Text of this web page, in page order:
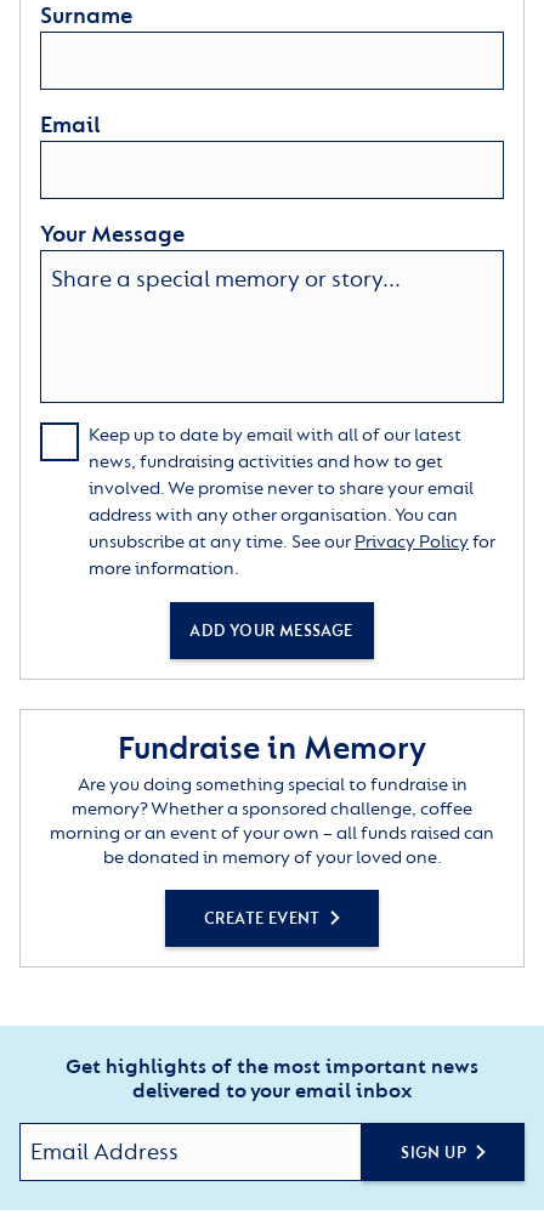
Surname
Email
Your Message
Keep up to date by email with all of our latest
news, fundraising activities and how to get
involved. We promise never to share your email
address with any other organisation. You can
unsubscribe at any time. See our Privacy Policyfor
more information.
ADD YOUR MESSAGE
Fundraise in Memory
Are you doing something special to fundraise in
memory? Whether a sponsored challenge, coffee
morning or an event of your own – all funds raised can
be donated in memory of your loved one.
CREATE EVENT
Get highlights of the most important news
delivered to your email inbox
SIGN UP